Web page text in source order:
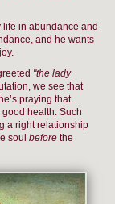
in abundance and
and he wants
"the lady
we see that
praying that
health. Such
a right relationship
soul before the